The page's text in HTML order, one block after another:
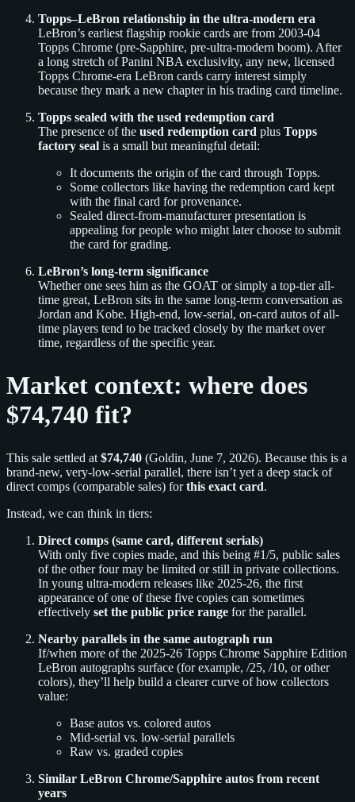
Topps–LeBron relationship in the ultra-modern era
LeBron’s earliest flagship rookie cards are from 2003-04
Topps Chrome (pre-Sapphire, pre-ultra-modern boom). After
a long stretch of Panini NBA exclusivity, any new, licensed
Topps Chrome-era LeBron cards carry interest simply
because they mark a new chapter in his trading card timeline.
Topps sealed with the used redemption card
The presence of the used redemption card plus Topps
factory seal is a small but meaningful detail:
It documents the origin of the card through Topps.
Some collectors like having the redemption card kept
with the final card for provenance.
Sealed direct-from-manufacturer presentation is
appealing for people who might later choose to submit
the card for grading.
LeBron’s long-term significance
Whether one sees him as the GOAT or simply a top-tier all-
time great, LeBron sits in the same long-term conversation as
Jordan and Kobe. High-end, low-serial, on-card autos of all-
time players tend to be tracked closely by the market over
time, regardless of the specific year.
Market context: where does
$74,740 fit?
This sale settled at $74,740 (Goldin, June 7, 2026). Because this is a
brand-new, very-low-serial parallel, there isn’t yet a deep stack of
direct comps (comparable sales) forthis exact card.
Instead, we can think in tiers:
Direct comps (same card, different serials)
With only five copies made, and this being #1/5, public sales
of the other four may be limited or still in private collections.
In young ultra-modern releases like 2025-26, the first
appearance of one of these five copies can sometimes
effectively set the public price range for the parallel.
Nearby parallels in the same autograph run
If/when more of the 2025-26 Topps Chrome Sapphire Edition
LeBron autographs surface (for example, /25, /10, or other
colors), they’ll help build a clearer curve of how collectors
value:
Base autos vs. colored autos
Mid-serial vs. low-serial parallels
Raw vs. graded copies
Similar LeBron Chrome/Sapphire autos from recent
years